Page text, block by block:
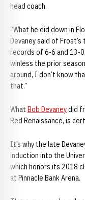
head coach.
“What he did down in
Devaney said of
records of 6-6 and 13-
winless the prior
around, I don’t know
that.”
What Bob Devaneydid
Red Renaissance, is
It’s why the late
induction into the
which honors its 2018
at Pinnacle Bank Arena.